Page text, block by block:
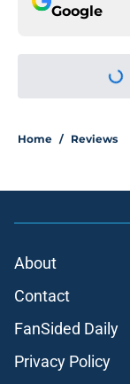
Google
Home / Reviews
About
Contact
FanSided Daily
Privacy Policy